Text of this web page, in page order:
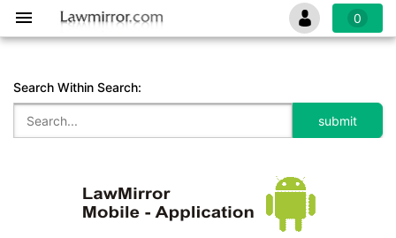
0
Search Within Search: